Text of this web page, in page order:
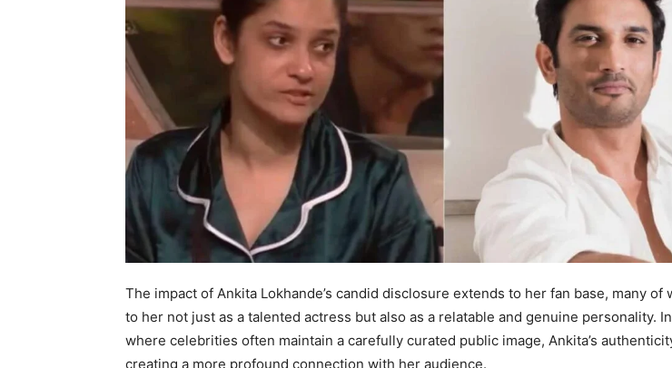
The impact of Ankita Lokhande’s candid disclosure extends to her fan base, many of
to her not just as a talented actress but also as a relatable and genuine personality.
where celebrities often maintain a carefully curated public image, Ankita’s
creating a more profound connection with her audience.